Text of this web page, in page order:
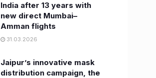
India after 13 years with
new direct Mumbai–
Amman flights
31.03.2026
Jaipur’s innovative mask
distribution campaign, the